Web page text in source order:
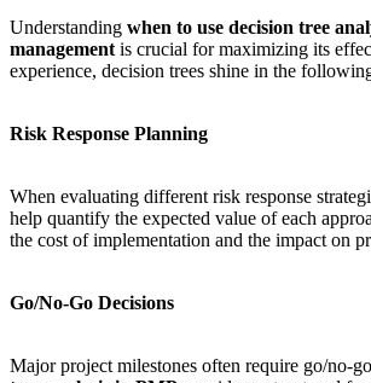
Understanding when to use decision tree
management is crucial for maximizing its
experience, decision trees shine in the
Risk Response Planning
When evaluating different risk response
help quantify the expected value of each
the cost of implementation and the impact on
Go/No-Go Decisions
Major project milestones often require go/no-